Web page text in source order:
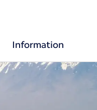
Information